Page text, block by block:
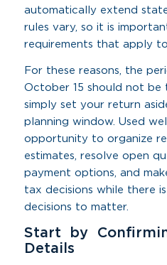
automatically extend
rules vary, so it is
requirements that apply
For these reasons, the
October 15 should not be
simply set your return
planning window. Used
opportunity to organize
estimates, resolve open
payment options, and
tax decisions while there
decisions to matter.
Start by
Details